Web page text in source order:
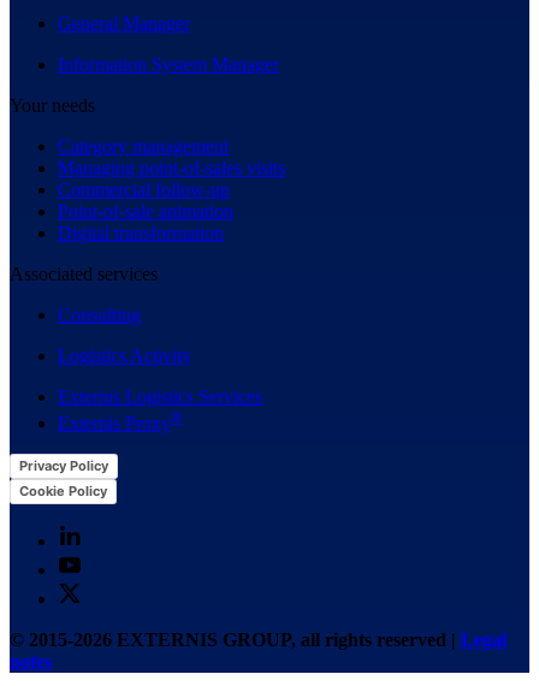
General Manager
Information System Manager
Your needs
Category management
Managing point-of-sales visits
Commercial follow-up
Point-of-sale animation
Digital transformation
Associated services
Consulting
Logistics Activity
Externis Logistics Services
Externis Proxy®
Privacy Policy
Cookie Policy
© 2015-2026 EXTERNIS GROUP, all rights reserved | Legal
notes